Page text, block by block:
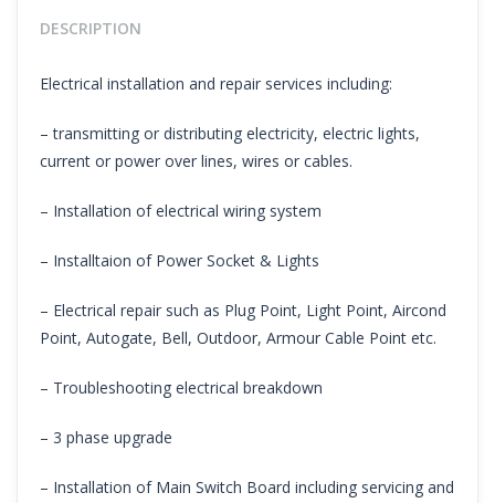
DESCRIPTION
Electrical installation and repair services including:
– transmitting or distributing electricity, electric lights,
current or power over lines, wires or cables.
– Installation of electrical wiring system
– Installtaion of Power Socket & Lights
– Electrical repair such as Plug Point, Light Point, Aircond
Point, Autogate, Bell, Outdoor, Armour Cable Point etc.
– Troubleshooting electrical breakdown
– 3 phase upgrade
– Installation of Main Switch Board including servicing and